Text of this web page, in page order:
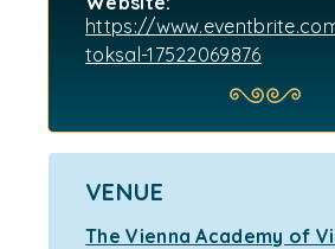
https://
toksal-17522069876
VENUE
The Vienna Academy of